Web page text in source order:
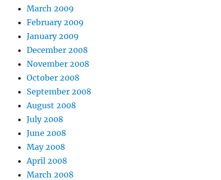
March 2009
February 2009
January 2009
December 2008
November 2008
October 2008
September 2008
August 2008
July 2008
June 2008
May 2008
April 2008
March 2008